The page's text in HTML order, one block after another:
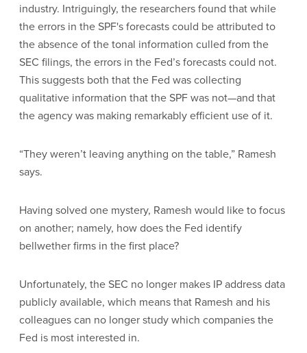
industry. Intriguingly, the researchers found that while
the errors in the SPF's forecasts could be attributed to
the absence of the tonal information culled from the
SEC filings, the errors in the Fed’s forecasts could not.
This suggests both that the Fed was collecting
qualitative information that the SPF was not—and that
the agency was making remarkably efficient use of it.
“They weren’t leaving anything on the table,” Ramesh
says.
Having solved one mystery, Ramesh would like to focus
on another; namely, how does the Fed identify
bellwether firms in the first place?
Unfortunately, the SEC no longer makes IP address data
publicly available, which means that Ramesh and his
colleagues can no longer study which companies the
Fed is most interested in.